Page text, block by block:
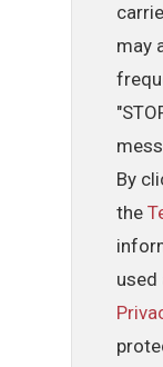
may
By
the
used